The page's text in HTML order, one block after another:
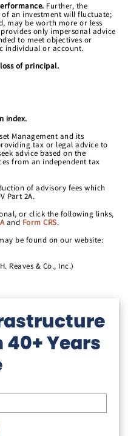
Further, the
an investment will fluctuate;
may be worth more or less
only impersonal advice
to meet objectives or
individual or account.
of principal.
index.
Management and its
tax or legal advice to
advice based on the
from an independent tax
of advisory fees which
Part 2A.
or click the following links,
and Form CRS.
be found on our website:
Reaves & Co., Inc.)
Years